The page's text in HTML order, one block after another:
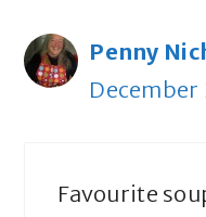
Penny
December
Favourite